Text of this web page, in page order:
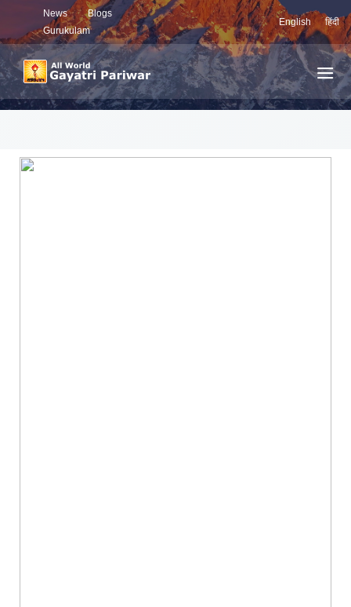
News
Blogs
Gurukulam
English हिंदी